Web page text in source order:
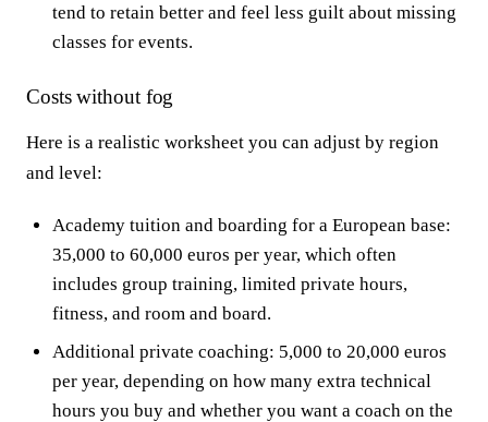
tend to retain better and feel less guilt about missing
classes for events.
Costs without fog
Here is a realistic worksheet you can adjust by region
and level:
Academy tuition and boarding for a European base:
35,000 to 60,000 euros per year, which often
includes group training, limited private hours,
fitness, and room and board.
Additional private coaching: 5,000 to 20,000 euros
per year, depending on how many extra technical
hours you buy and whether you want a coach on the